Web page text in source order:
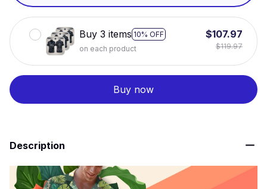
Buy 3 items 10% OFF
on each product
$107.97
$119.97
Buy now
Description